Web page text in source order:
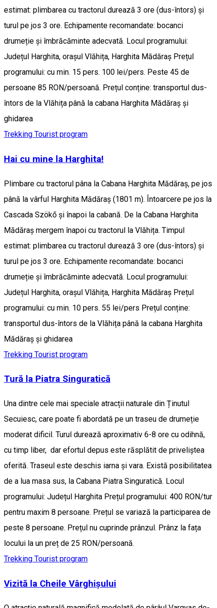
estimat: plimbarea cu tractorul durează 3 ore (dus-întors) și
turul pe jos 3 ore. Echipamente recomandate: bocanci
drumeție și îmbrăcăminte adecvată. Locul programului:
Județul Harghita, orașul Vlăhița, Harghita Mădăraș Prețul
programului: cu min. 15 pers. 100 lei/pers. Peste 45 de
persoane 85 RON/persoană. Prețul conține: transportul dus-
întors de la Vlăhița până la cabana Harghita Mădăraș și
ghidarea
Trekking Tourist program
Hai cu mine la Harghita!
Plimbare cu tractorul pâna la Cabana Harghita Mădăraș, pe jos
până la vârful Harghita Mădăraș (1801 m). Întoarcere pe jos la
Cascada Szökő și înapoi la cabană. De la Cabana Harghita
Mădăraș mergem înapoi cu tractorul la Vlăhița. Timpul
estimat: plimbarea cu tractorul durează 3 ore (dus-întors) și
turul pe jos 3 ore. Echipamente recomandate: bocanci
drumeție și îmbrăcăminte adecvată. Locul programului:
Județul Harghita, orașul Vlăhița, Harghita Mădăraș Prețul
programului: cu min. 10 pers. 55 lei/pers Prețul conține:
transportul dus-întors de la Vlăhița până la cabana Harghita
Mădăraș și ghidarea
Trekking Tourist program
Tură la Piatra Singuratică
Una dintre cele mai speciale atracții naturale din Ținutul
Secuiesc, care poate fi abordată pe un traseu de drumeție
moderat dificil. Turul durează aproximativ 6-8 ore cu odihnă,
cu timp liber, dar efortul depus este răsplătit de priveliștea
oferită. Traseul este deschis iarna și vara. Există posibilitatea
de a lua masa sus, la Cabana Piatra Singuratică. Locul
programului: Județul Harghita Prețul programului: 400 RON/tur
pentru maxim 8 persoane. Prețul se variază la participarea de
peste 8 persoane. Prețul nu cuprinde prânzul. Prânz la fața
locului la un preț de 25 RON/persoană.
Trekking Tourist program
Vizită la Cheile Vârghișului